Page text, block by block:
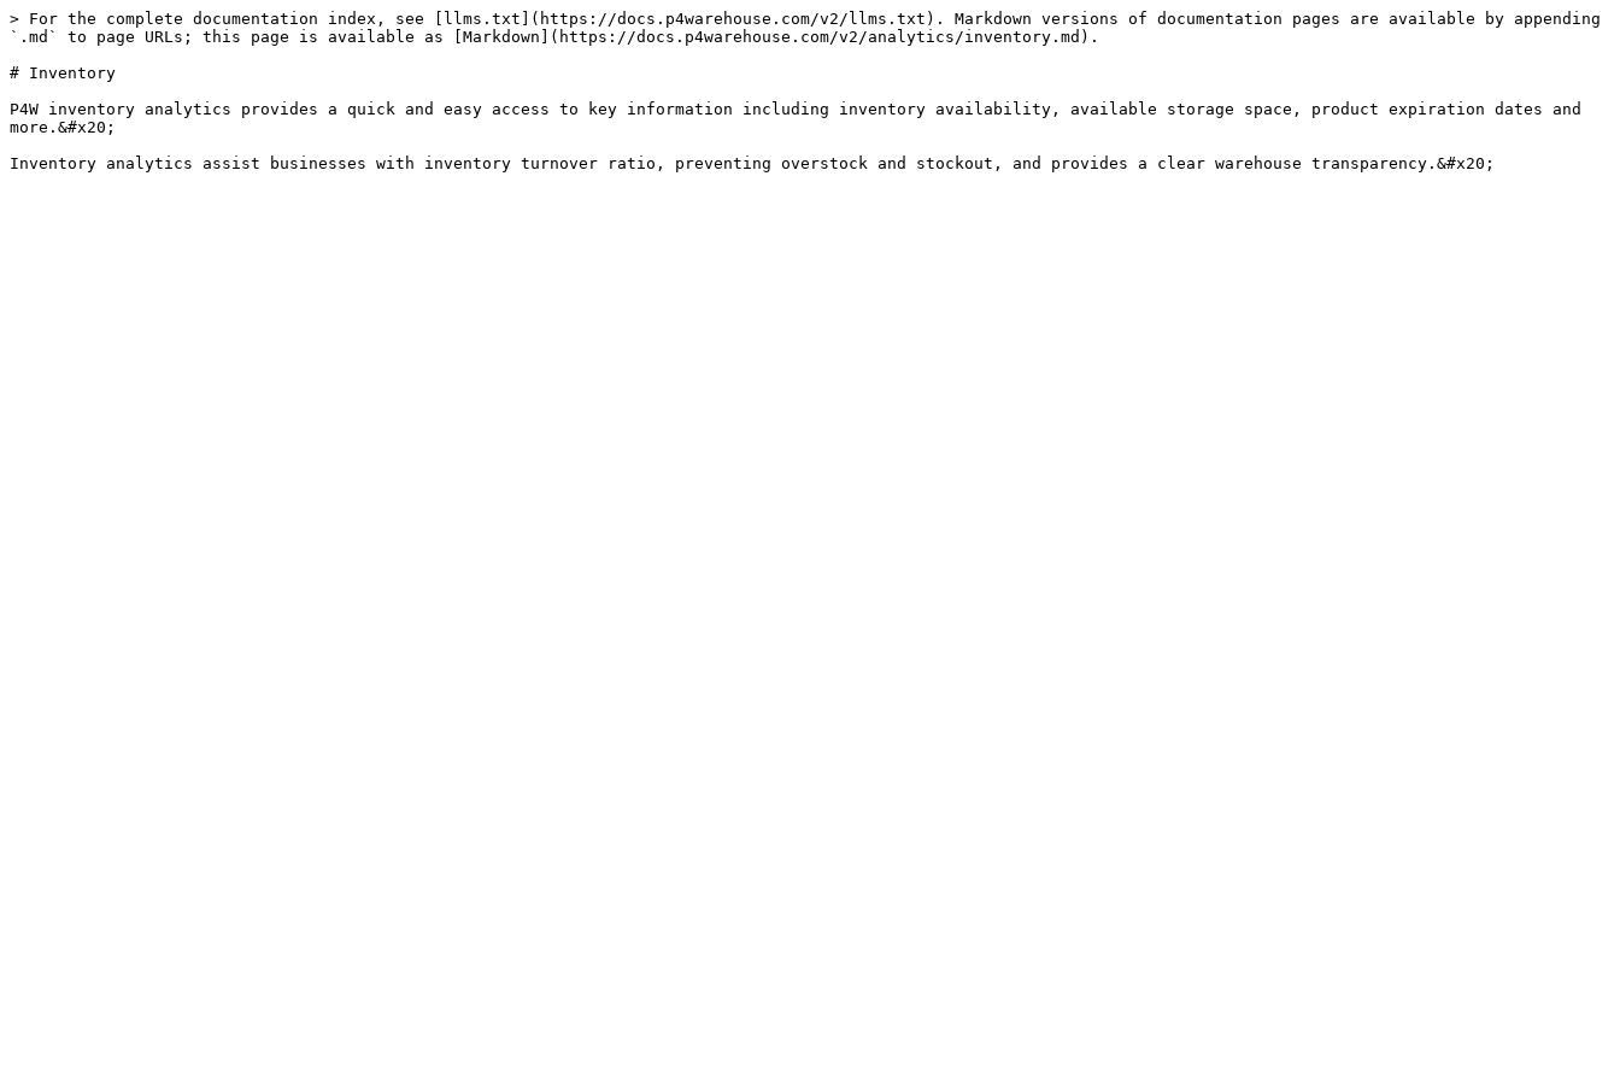
> For the complete documentation index, see [llms.txt](https://docs.p4warehouse.com/v2/llms.txt). Markdown versions of documentation pages are available by appending
`.md` to page URLs; this page is available as [Markdown](https://docs.p4warehouse.com/v2/analytics/inventory.md).
# Inventory
P4W inventory analytics provides a quick and easy access to key information including inventory availability, available storage space, product expiration dates and
more.&#x20;